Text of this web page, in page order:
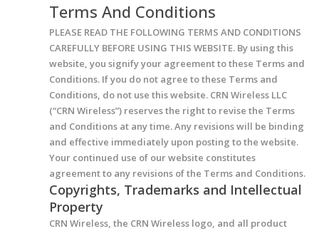
Terms And Conditions
PLEASE READ THE FOLLOWING TERMS AND CONDITIONS
CAREFULLY BEFORE USING THIS WEBSITE. By using this
website, you signify your agreement to these Terms and
Conditions. If you do not agree to these Terms and
Conditions, do not use this website. CRN Wireless LLC
(“CRN Wireless”) reserves the right to revise the Terms
and Conditions at any time. Any revisions will be binding
and effective immediately upon posting to the website.
Your continued use of our website constitutes
agreement to any revisions of the Terms and Conditions.
Copyrights, Trademarks and Intellectual
Property
CRN Wireless, the CRN Wireless logo, and all product